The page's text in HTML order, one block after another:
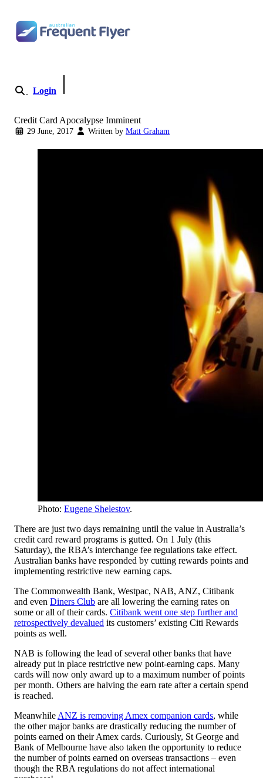
Login
Credit Card Apocalypse Imminent
29 June, 2017 Written by Matt Graham
Photo: Eugene Shelestov.
There are just two days remaining until the value in Australia’s
credit card reward programs is gutted. On 1 July (this
Saturday), the RBA’s interchange fee regulations take effect.
Australian banks have responded by cutting rewards points and
implementing restrictive new earning caps.
The Commonwealth Bank, Westpac, NAB, ANZ, Citibank
and even Diners Club are all lowering the earning rates on
some or all of their cards. Citibank went one step further and
retrospectively devalued its customers’ existing Citi Rewards
points as well.
NAB is following the lead of several other banks that have
already put in place restrictive new point-earning caps. Many
cards will now only award up to a maximum number of points
per month. Others are halving the earn rate after a certain spend
is reached.
Meanwhile ANZ is removing Amex companion cards, while
the other major banks are drastically reducing the number of
points earned on their Amex cards. Curiously, St George and
Bank of Melbourne have also taken the opportunity to reduce
the number of points earned on overseas transactions – even
though the RBA regulations do not affect international